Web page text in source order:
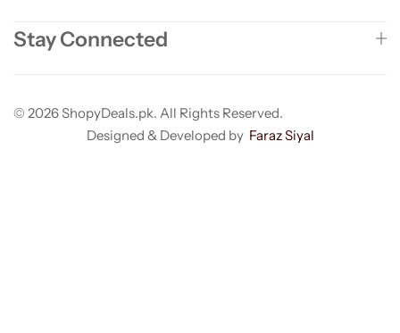
Stay Connected
© 2026 ShopyDeals.pk. All Rights Reserved.
Designed & Developed by Faraz Siyal